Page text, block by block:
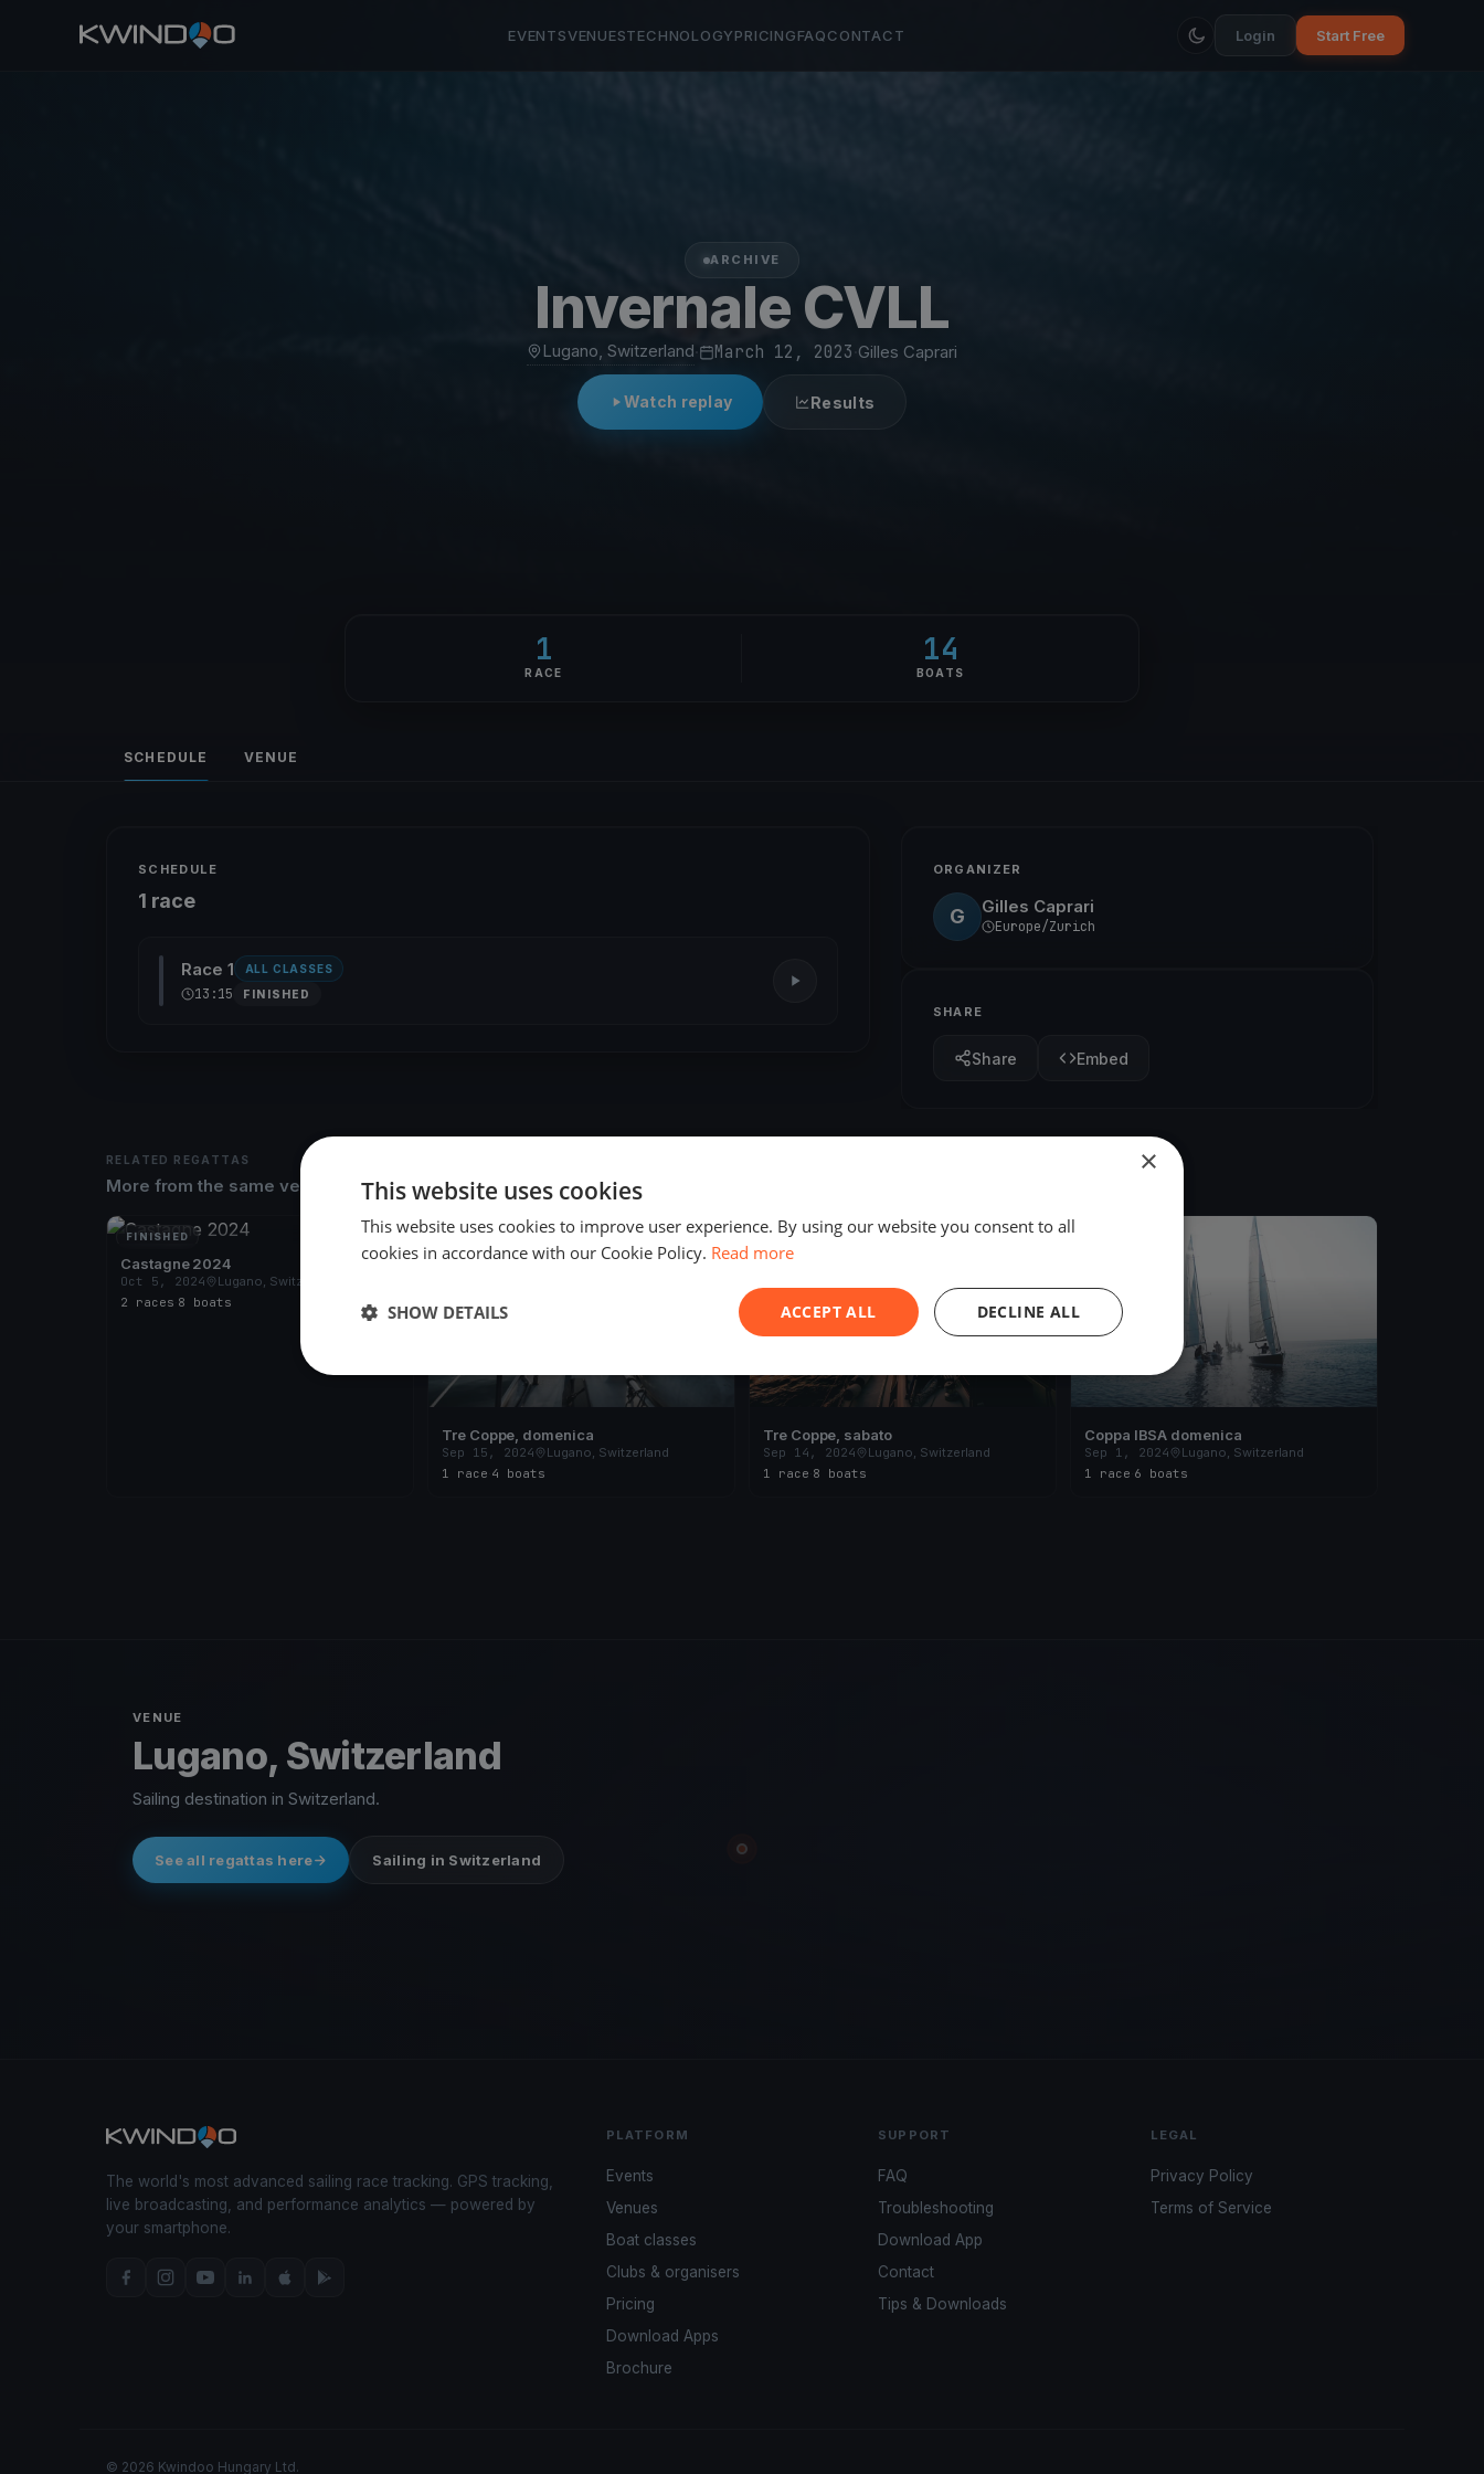
EVENTSVENUESTECHNOLOGYPRICINGFAQCONTACT Login Start Free
ARCHIVE
Invernale CVLL
Lugano, Switzerland· March 12, 2023 Gilles Caprari
Watch replay Results
1
RACE
14
BOATS
SCHEDULE VENUE
SCHEDULE
1 race
Race 1 ALL CLASSES
13:15 FINISHED
ORGANIZER
G Gilles Caprari
Europe/Zurich
SHARE
Share Embed
RELATED REGATTAS
More from the same venue & organizer
FINISHED
Castagne 2024
Oct 5, 2024
Lugano, Switzerland
2 races 8 boats
FINISHED
Tre Coppe, domenica
Sep 15, 2024
Lugano, Switzerland
1 race 4 boats
FINISHED
Tre Coppe, sabato
Sep 14, 2024
Lugano, Switzerland
1 race 8 boats
Coppa IBSA domenica
Sep 1, 2024
Lugano, Switzerland
1 race 6 boats
VENUE
Lugano, Switzerland
Sailing destination in Switzerland.
See all regattas here Sailing in Switzerland
The world's most advanced sailing race tracking. GPS tracking,
live broadcasting, and performance analytics — powered by
your smartphone.
PLATFORM
Events
Venues
Boat classes
Clubs & organisers
Pricing
Download Apps
Brochure
SUPPORT
FAQ
Troubleshooting
Download App
Contact
Tips & Downloads
LEGAL
Privacy Policy
Terms of Service
© 2026 Kwindoo Hungary Ltd.
×
This website uses cookies
This website uses cookies to improve user experience. By using our website you consent to all
cookies in accordance with our Cookie Policy. Read more
ACCEPT ALL DECLINE ALL
SHOW DETAILS